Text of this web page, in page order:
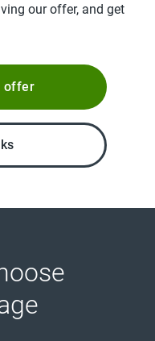
our offer, and get
offer